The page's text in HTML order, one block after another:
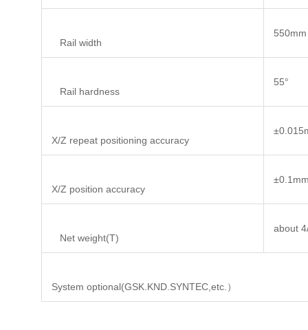
Rail width
550mm
Rail hardness
55°
X/Z repeat positioning accuracy
X/Z position accuracy
Net weight(T)
about
System optional(GSK.KND.SYNTEC,etc.）